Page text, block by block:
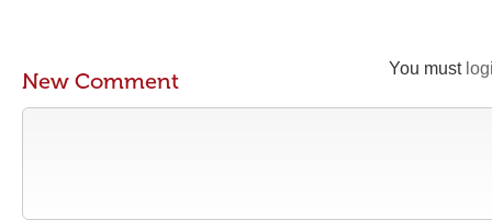
You must
New Comment